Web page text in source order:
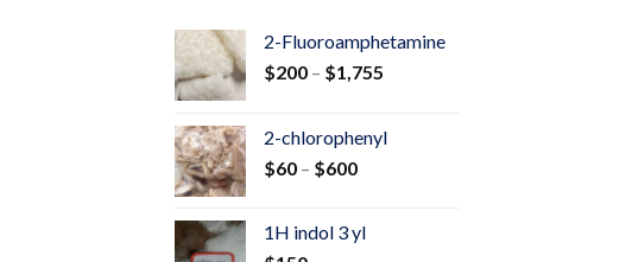
2-Fluoroamphetamine
$200 – $1,755
through
2-chlorophenyl
$60 – $600Price
through
1H indol 3 yl